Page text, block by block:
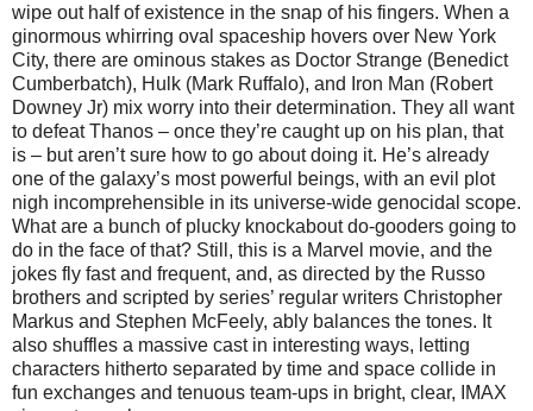
wipe out half of existence in the snap of his fingers. When a
ginormous whirring oval spaceship hovers over New York
City, there are ominous stakes as Doctor Strange (Benedict
Cumberbatch), Hulk (Mark Ruffalo), and Iron Man (Robert
Downey Jr) mix worry into their determination. They all want
to defeat Thanos – once they’re caught up on his plan, that
is – but aren’t sure how to go about doing it. He’s already
one of the galaxy’s most powerful beings, with an evil plot
nigh incomprehensible in its universe-wide genocidal scope.
What are a bunch of plucky knockabout do-gooders going to
do in the face of that? Still, this is a Marvel movie, and the
jokes fly fast and frequent, and, as directed by the Russo
brothers and scripted by series’ regular writers Christopher
Markus and Stephen McFeely, ably balances the tones. It
also shuffles a massive cast in interesting ways, letting
characters hitherto separated by time and space collide in
fun exchanges and tenuous team-ups in bright, clear, IMAX